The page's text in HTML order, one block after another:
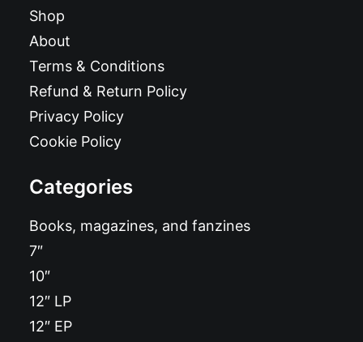
Shop
About
Terms & Conditions
Refund & Return Policy
Privacy Policy
Cookie Policy
Categories
Books, magazines, and fanzines
7″
10″
12″ LP
12″ EP